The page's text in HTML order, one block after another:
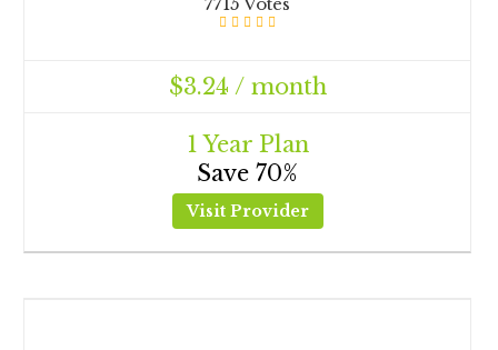
$3.24 / month
1 Year Plan
Save 70%
Visit Provider